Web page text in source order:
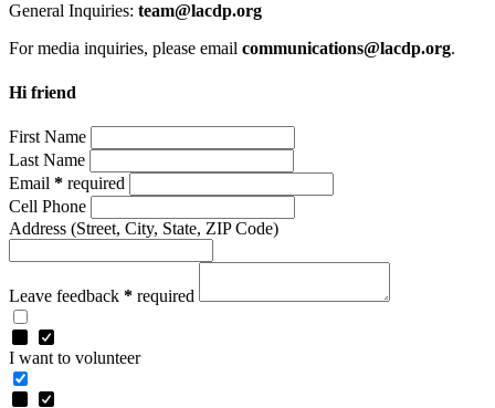
General Inquiries: team@lacdp.org
For media inquiries, please email communications@lacdp.org.
Hi friend
First Name
Last Name
Email * required
Cell Phone
Address (Street, City, State, ZIP Code)
Leave feedback * required
I want to volunteer